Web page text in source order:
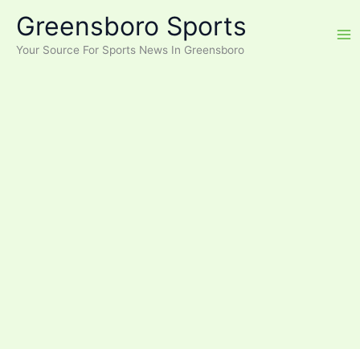
content
Greensboro Sports
Your Source For Sports News In Greensboro